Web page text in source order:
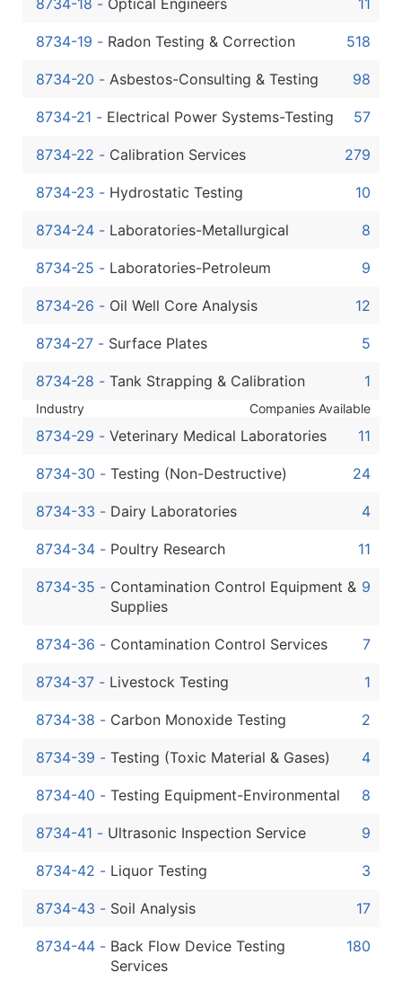
8734-19 - Radon Testing & Correction 518
8734-20 - Asbestos-Consulting & Testing 98
8734-21 - Electrical Power Systems-Testing 57
8734-22 - Calibration Services 279
8734-23 - Hydrostatic Testing 10
8734-24 - Laboratories-Metallurgical 8
8734-25 - Laboratories-Petroleum 9
8734-26 - Oil Well Core Analysis 12
8734-27 - Surface Plates 5
8734-28 - Tank Strapping & Calibration 1
Industry Companies Available
8734-29 - Veterinary Medical Laboratories 11
8734-30 - Testing (Non-Destructive) 24
8734-33 - Dairy Laboratories 4
8734-34 - Poultry Research 11
8734-35 - Contamination Control Equipment &
Supplies
9
8734-36 - Contamination Control Services 7
8734-37 - Livestock Testing 1
8734-38 - Carbon Monoxide Testing 2
8734-39 - Testing (Toxic Material & Gases) 4
8734-40 - Testing Equipment-Environmental 8
8734-41 - Ultrasonic Inspection Service 9
8734-42 - Liquor Testing 3
8734-43 - Soil Analysis 17
8734-44 - Back Flow Device Testing
Services
180